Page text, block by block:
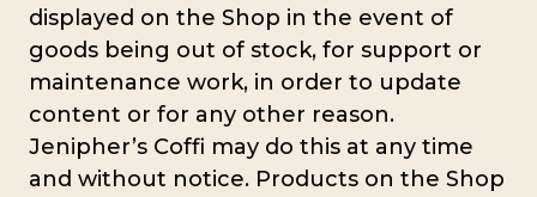
displayed on the Shop in the event of
goods being out of stock, for support or
maintenance work, in order to update
content or for any other reason.
Jenipher’s Coffi may do this at any time
and without notice. Products on the Shop